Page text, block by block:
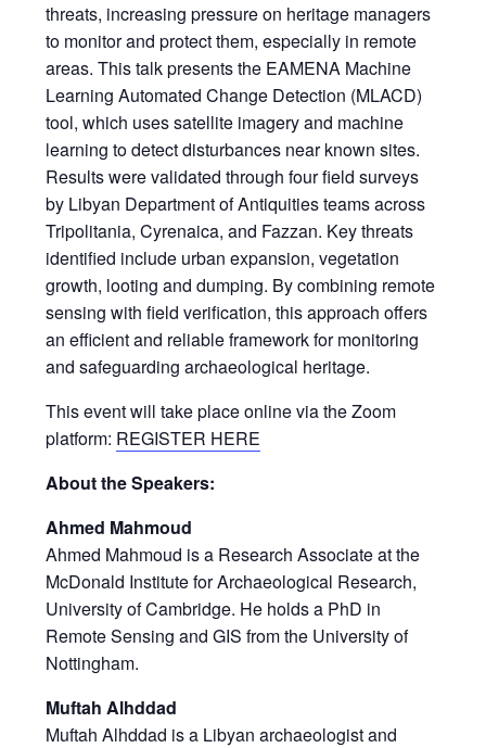
threats, increasing pressure on heritage managers
to monitor and protect them, especially in remote
areas. This talk presents the EAMENA Machine
Learning Automated Change Detection (MLACD)
tool, which uses satellite imagery and machine
learning to detect disturbances near known sites.
Results were validated through four field surveys
by Libyan Department of Antiquities teams across
Tripolitania, Cyrenaica, and Fazzan. Key threats
identified include urban expansion, vegetation
growth, looting and dumping. By combining remote
sensing with field verification, this approach offers
an efficient and reliable framework for monitoring
and safeguarding archaeological heritage.
This event will take place online via the Zoom
platform: REGISTER HERE
About the Speakers:
Ahmed Mahmoud
Ahmed Mahmoud is a Research Associate at the
McDonald Institute for Archaeological Research,
University of Cambridge. He holds a PhD in
Remote Sensing and GIS from the University of
Nottingham.
Muftah Alhddad
Muftah Alhddad is a Libyan archaeologist and